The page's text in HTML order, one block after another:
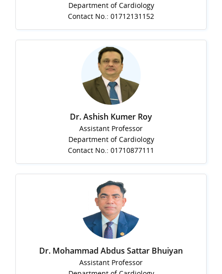
Department of Cardiology
Contact No.: 01712131152
Dr. Ashish Kumer Roy
Assistant Professor
Department of Cardiology
Contact No.: 01710877111
Dr. Mohammad Abdus Sattar Bhuiyan
Assistant Professor